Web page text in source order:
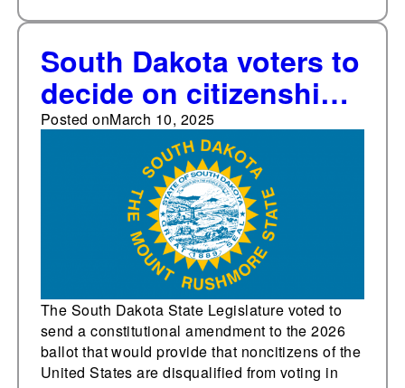
South Dakota voters to
decide on citizenship
voting requirement
amendment in 2026
after eight states
approved similar
measures in 2024
Posted onMarch 10, 2025
The South Dakota State Legislature voted to
send a constitutional amendment to the 2026
ballot that would provide that noncitizens of the
United States are disqualified from voting in